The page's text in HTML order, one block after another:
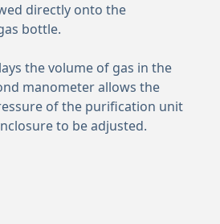
directly onto the
bottle.
the volume of gas in the
manometer allows the
of the purification unit
to be adjusted.